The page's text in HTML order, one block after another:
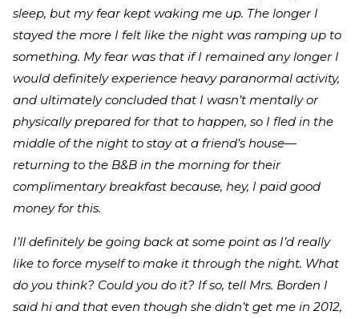
sleep, but my fear kept waking me up. The longer I
stayed the more I felt like the night was ramping up to
something. My fear was that if I remained any longer I
would definitely experience heavy paranormal activity,
and ultimately concluded that I wasn’t mentally or
physically prepared for that to happen, so I fled in the
middle of the night to stay at a friend’s house—
returning to the B&B in the morning for their
complimentary breakfast because, hey, I paid good
money for this.
I’ll definitely be going back at some point as I’d really
like to force myself to make it through the night. What
do you think? Could you do it? If so, tell Mrs. Borden I
said hi and that even though she didn’t get me in 2012,